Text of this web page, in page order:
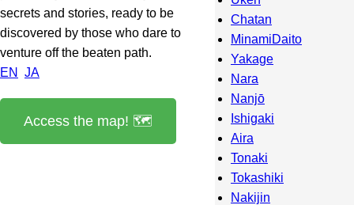
secrets and stories, ready to be
discovered by those who dare to
venture off the beaten path.
EN
JA
Access the map! 🗺️
Chatan
MinamiDaito
Yakage
Nara
Nanjō
Ishigaki
Aira
Tonaki
Tokashiki
Nakijin